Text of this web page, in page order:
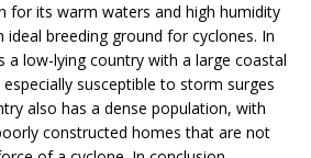
for its warm waters and high humidity
ideal breeding ground for cyclones. In
a low-lying country with a large coastal
susceptible to storm surges
also has a dense population, with
constructed homes that are not